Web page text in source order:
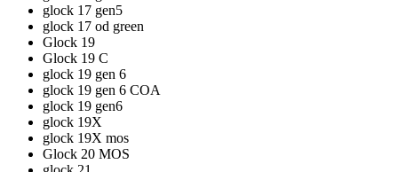
glock 17 gen5
glock 17 od green
Glock 19
Glock 19 C
glock 19 gen 6
glock 19 gen 6 COA
glock 19 gen6
glock 19X
glock 19X mos
Glock 20 MOS